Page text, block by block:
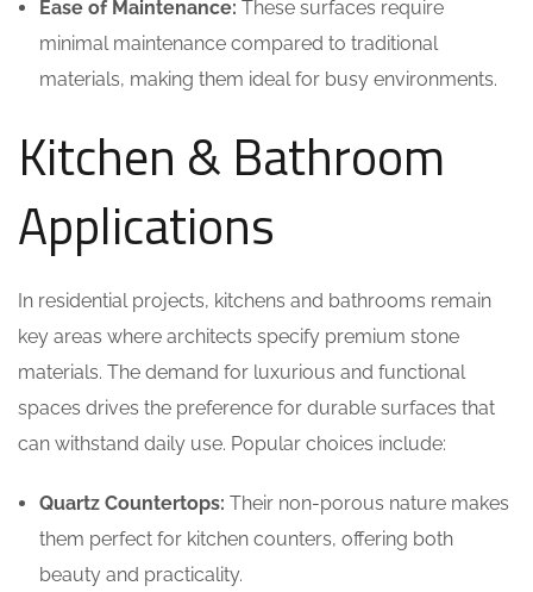
Ease of Maintenance: These surfaces require
minimal maintenance compared to traditional
materials, making them ideal for busy environments.
Kitchen & Bathroom
Applications
In residential projects, kitchens and bathrooms remain
key areas where architects specify premium stone
materials. The demand for luxurious and functional
spaces drives the preference for durable surfaces that
can withstand daily use. Popular choices include:
Quartz Countertops: Their non-porous nature makes
them perfect for kitchen counters, offering both
beauty and practicality.